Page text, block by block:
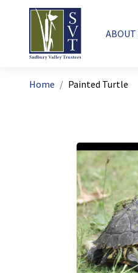
Skip to main content
ABOUT
Breadcrumb
Home Painted Turtle
Image